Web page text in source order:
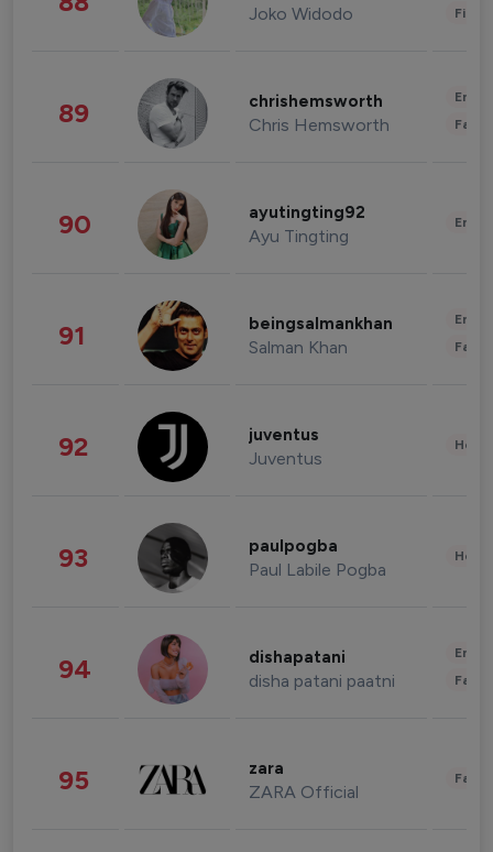
Joko Widodo
89 chrishemsworth
Chris Hemsworth
90 ayutingting92
Ayu Tingting
91 beingsalmankhan
Salman Khan
92 juventus
Juventus
93 paulpogba
Paul Labile Pogba
94 dishapatani
disha patani paatni
95 zara
ZARA Official